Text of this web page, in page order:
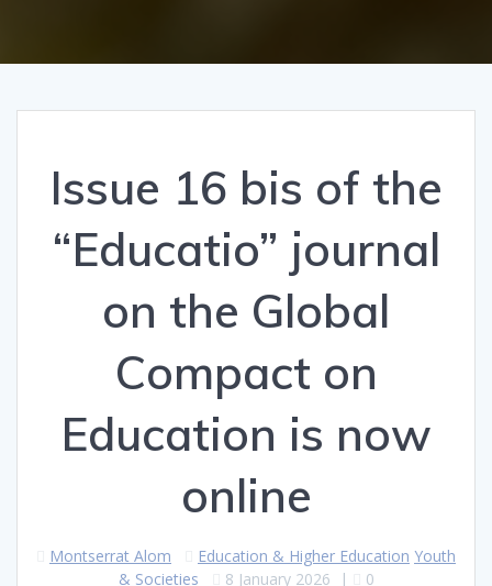
Issue 16 bis of the
“Educatio” journal
on the Global
Compact on
Education is now
online
Montserrat Alom Education & Higher Education Youth
& Societies
8 January 2026 | 0